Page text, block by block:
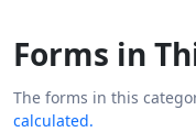
Forms in
The forms in this
calculated.